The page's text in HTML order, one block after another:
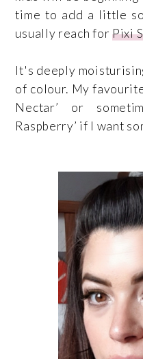
time to add a little
usually reach forPixi
It's deeply
of colour. My
Nectar’ or
Raspberry’ if I want